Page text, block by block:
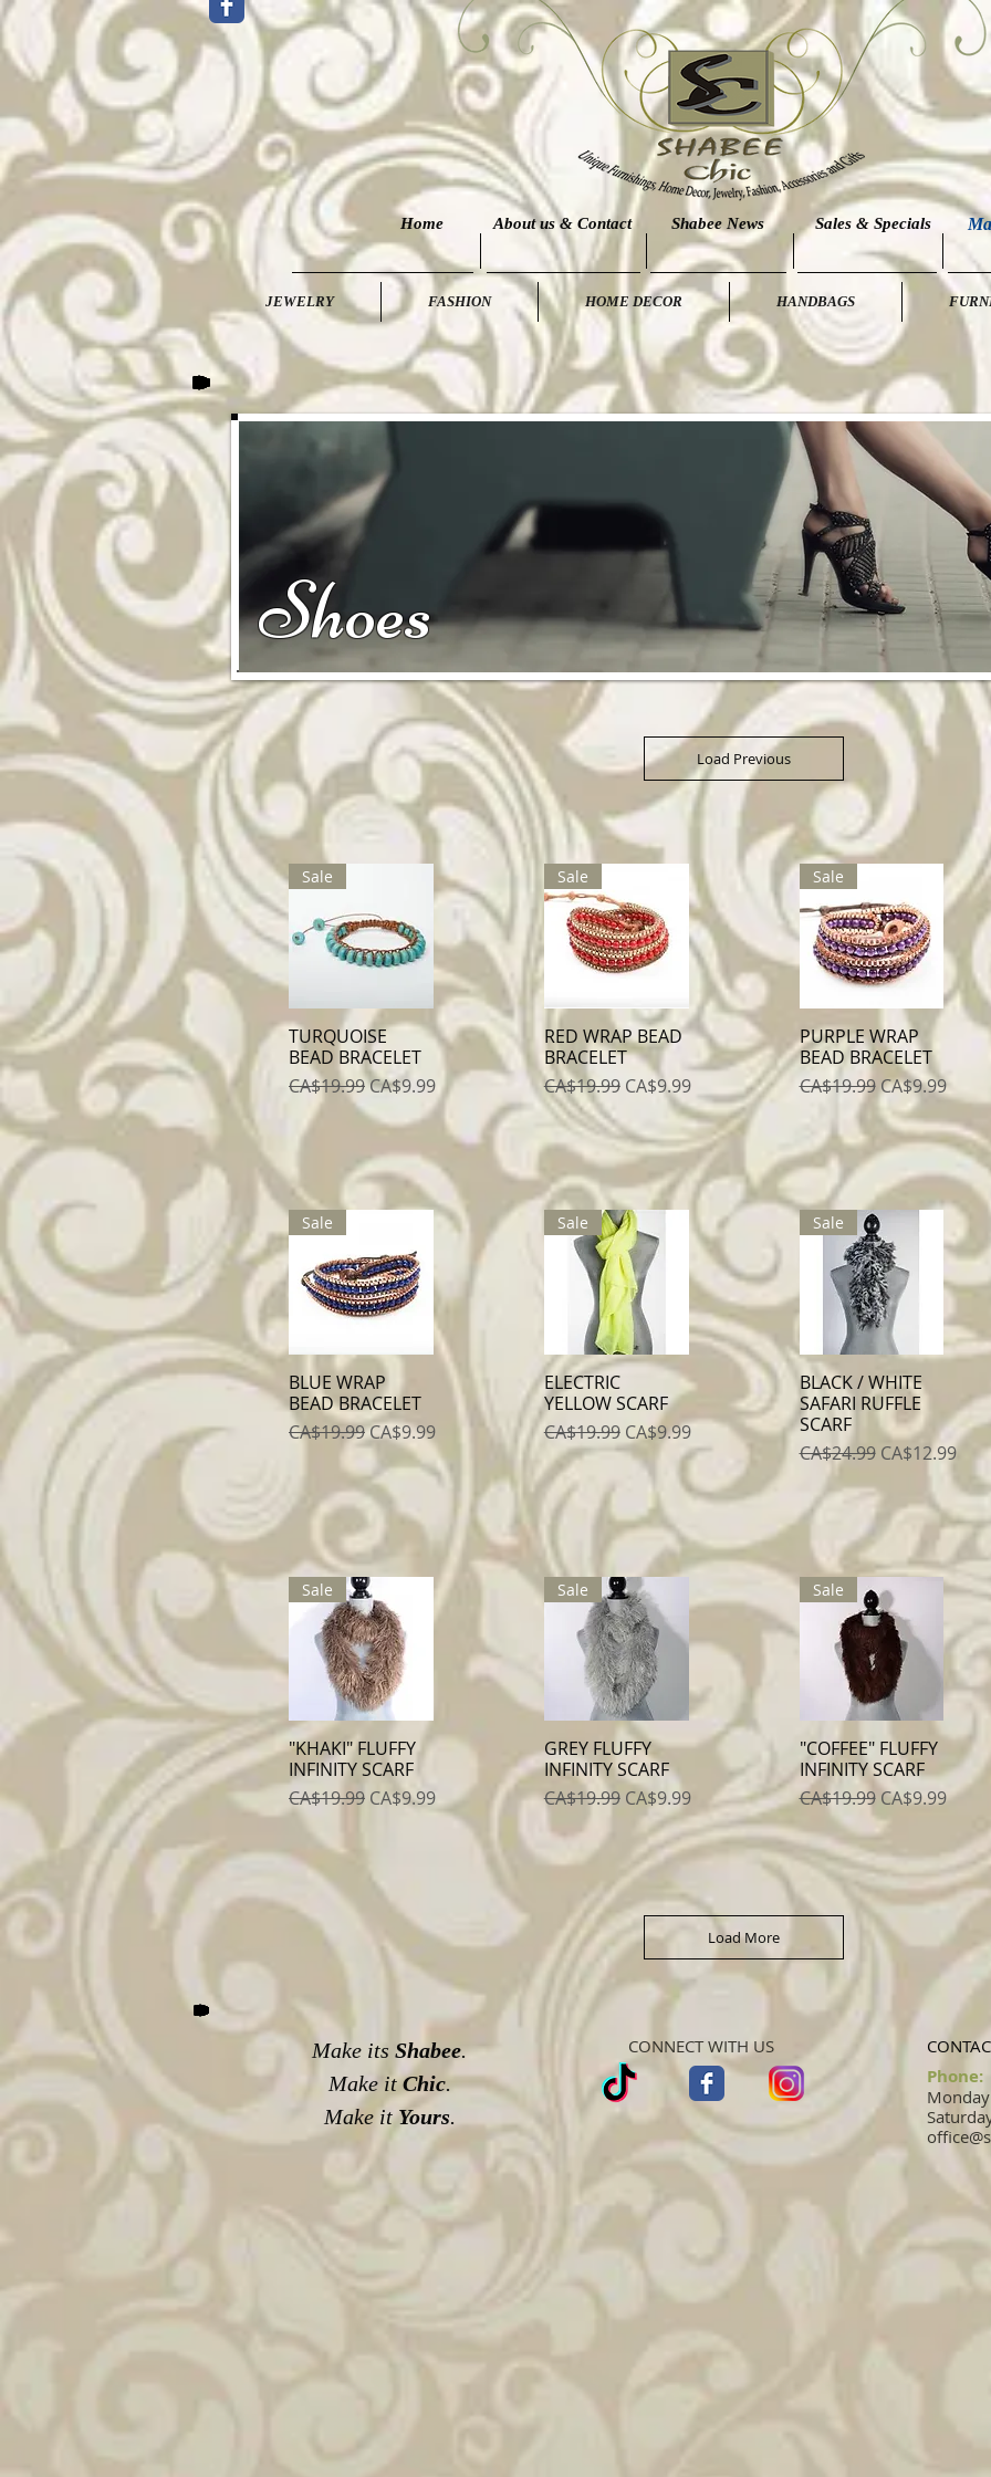
Home About us & Contact Sales & Specials
Shabee News
JEWELRY FASHION HOME DECOR HANDBAGS
Shoes
Load Previous
Quick View
Sale
TURQUOISE
BEAD BRACELET
Regular Price
CA$19.99Sale Price
CA$9.99
Quick View
Sale
RED WRAP BEAD
BRACELET
Regular Price
CA$19.99 Sale Price
CA$9.99
Quick View
Sale
PURPLE WRAP
BEAD BRACELET
Regular Price
CA$19.99 Sale Price
CA$9.99
Quick View
Sale
BLUE WRAP
BEAD BRACELET
Regular Price
CA$19.99Sale Price
CA$9.99
Quick View
Sale
ELECTRIC
YELLOW SCARF
Regular Price
CA$19.99 Sale Price
CA$9.99
Quick View
Sale
BLACK / WHITE
SAFARI RUFFLE
SCARF
Regular Price
CA$24.99 Sale Price
CA$12.99
Quick View
Sale
"KHAKI" FLUFFY
INFINITY SCARF
Regular Price
CA$19.99 Sale Price
CA$9.99
Quick View
Sale
GREY FLUFFY
INFINITY SCARF
Regular Price
CA$19.99 Sale Price
CA$9.99
Quick View
Sale
"COFFEE" FLUFFY
INFINITY SCARF
Regular Price
CA$19.99 Sale Price
CA$9.99
Load More
Make its Shabee.
Make itChic.
Make itYours.
CONNECT WITH US
Phone: